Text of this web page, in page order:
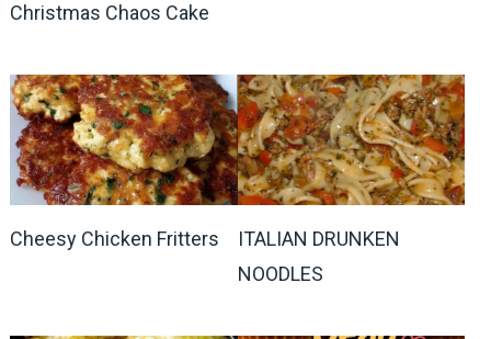
Christmas Chaos Cake
Cheesy Chicken Fritters
ITALIAN DRUNKEN
NOODLES